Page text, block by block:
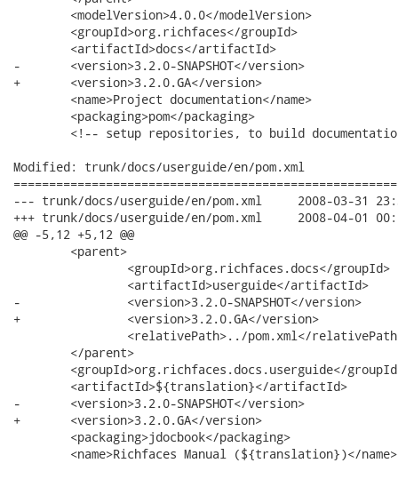
-	<version>3.2.0-SNAPSHOT</version>
+	<version>3.2.0.GA</version>
Modified: trunk/docs/userguide/en/pom.xml
--- trunk/docs/userguide/en/pom.xml	2008-03-31 23:30:04 UTC (rev 7508)
+++ trunk/docs/userguide/en/pom.xml	2008-04-01 00:04:14 UTC (rev 7509)
@@ -5,12 +5,12 @@
-		<version>3.2.0-SNAPSHOT</version>
+		<version>3.2.0.GA</version>
-	<version>3.2.0-SNAPSHOT</version>
+	<version>3.2.0.GA</version>